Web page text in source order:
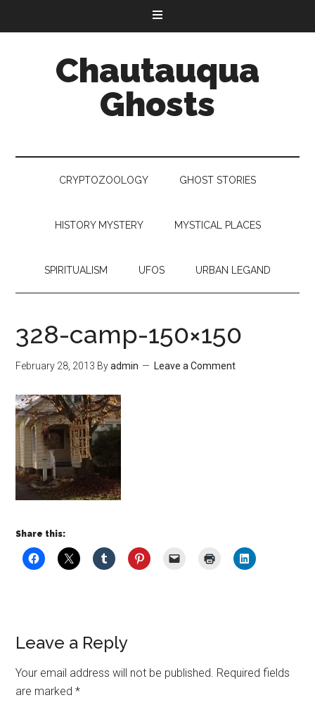
Chautauqua
Ghosts
CRYPTOZOOLOGY GHOST STORIES
HISTORY MYSTERY MYSTICAL PLACES
SPIRITUALISM UFOS URBAN LEGAND
328-camp-150×150
February 28, 2013 Byadmin Leave a Comment
Share this:
Leave a Reply
Your email address will not be published. Required fields
are marked*